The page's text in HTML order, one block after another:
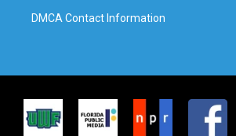
DMCA Contact Information